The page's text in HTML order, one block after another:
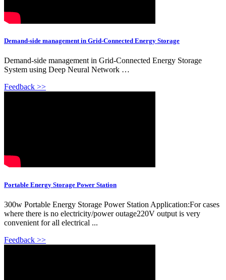
Demand-side management in Grid-Connected Energy Storage
Demand-side management in Grid-Connected Energy Storage
System using Deep Neural Network …
Feedback >>
Portable Energy Storage Power Station
300w Portable Energy Storage Power Station Application:For cases
where there is no electricity/power outage220V output is very
convenient for all electrical ...
Feedback >>